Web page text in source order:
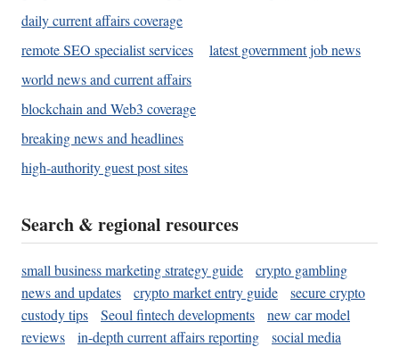
daily current affairs coverage
remote SEO specialist services
latest government job news
world news and current affairs
blockchain and Web3 coverage
breaking news and headlines
high-authority guest post sites
Search & regional resources
small business marketing strategy guide
crypto gambling
news and updates
crypto market entry guide
secure crypto
custody tips
Seoul fintech developments
new car model
reviews
in-depth current affairs reporting
social media